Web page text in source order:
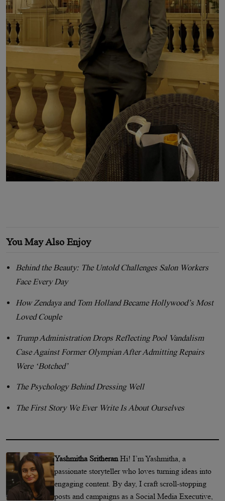
You May Also Enjoy
Behind the Beauty: The Untold Challenges Salon Workers
Face Every Day
How Zendaya and Tom Holland Became Hollywood’s Most
Loved Couple
Trump Administration Drops Reflecting Pool Vandalism
Case Against Former Olympian After Admitting Repairs
Were ‘Botched’
The Psychology Behind Dressing Well
The First Story We Ever Write Is About Ourselves
Yashmitha SritheranHi! I’m Yashmitha, a
passionate storyteller who loves turning ideas into
engaging content. By day, I craft scroll-stopping
posts and campaigns as a Social Media Executive,